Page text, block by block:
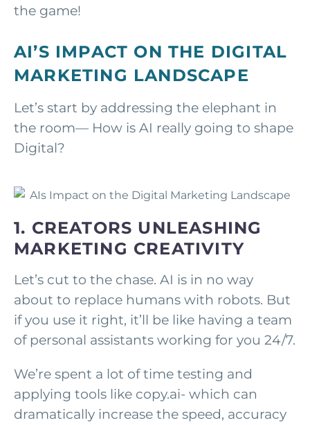
the game!
AI’S IMPACT ON THE DIGITAL
MARKETING LANDSCAPE
Let’s start by addressing the elephant in
the room— How is AI really going to shape
Digital?
1. CREATORS UNLEASHING
MARKETING CREATIVITY
Let’s cut to the chase. AI is in no way
about to replace humans with robots. But
if you use it right, it’ll be like having a team
of personal assistants working for you 24/7.
We’re spent a lot of time testing and
applying tools like copy.ai- which can
dramatically increase the speed, accuracy